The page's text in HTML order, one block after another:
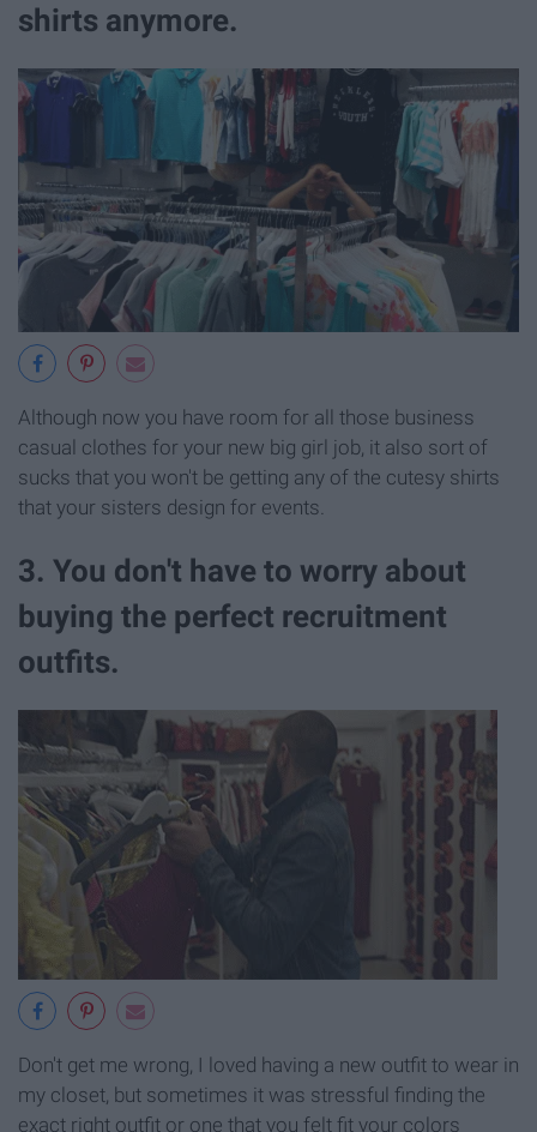
shirts anymore.
Although now you have room for all those business
casual clothes for your new big girl job, it also sort of
sucks that you won't be getting any of the cutesy shirts
that your sisters design for events.
3. You don't have to worry about
buying the perfect recruitment
outfits.
Don't get me wrong, I loved having a new outfit to wear in
my closet, but sometimes it was stressful finding the
exact right outfit or one that you felt fit your colors